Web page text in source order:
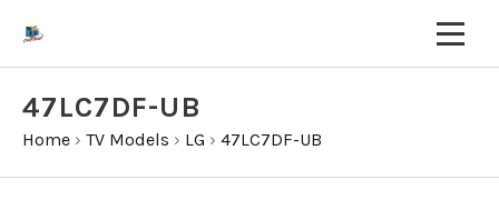
47LC7DF-UB
Home › TV Models › LG › 47LC7DF-UB